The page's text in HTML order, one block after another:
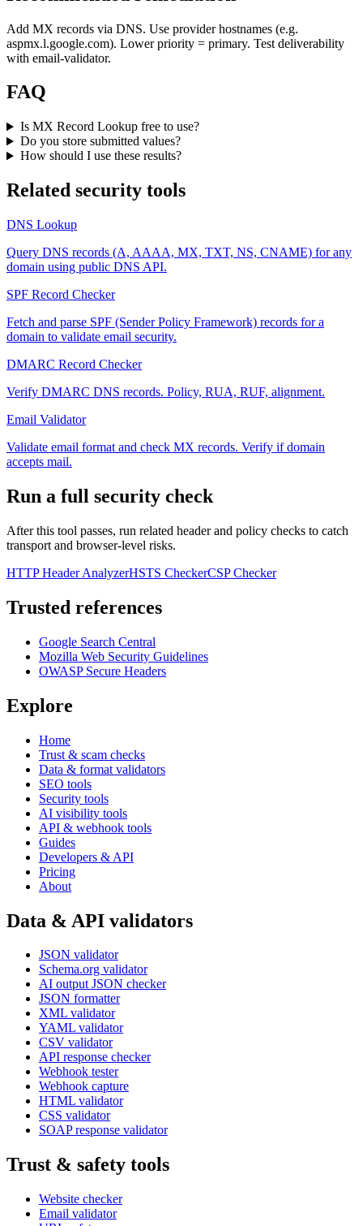
Add MX records via DNS. Use provider hostnames (e.g.
aspmx.l.google.com). Lower priority = primary. Test deliverability
with email-validator.
FAQ
Is MX Record Lookup free to use?
Do you store submitted values?
How should I use these results?
Related security tools
DNS Lookup
Query DNS records (A, AAAA, MX, TXT, NS, CNAME) for any
domain using public DNS API.
SPF Record Checker
Fetch and parse SPF (Sender Policy Framework) records for a
domain to validate email security.
DMARC Record Checker
Verify DMARC DNS records. Policy, RUA, RUF, alignment.
Email Validator
Validate email format and check MX records. Verify if domain
accepts mail.
Run a full security check
After this tool passes, run related header and policy checks to catch
transport and browser-level risks.
HTTP Header AnalyzerHSTS CheckerCSP Checker
Trusted references
Google Search Central
Mozilla Web Security Guidelines
OWASP Secure Headers
Explore
Home
Trust & scam checks
Data & format validators
SEO tools
Security tools
AI visibility tools
API & webhook tools
Guides
Developers & API
Pricing
About
Data & API validators
JSON validator
Schema.org validator
AI output JSON checker
JSON formatter
XML validator
YAML validator
CSV validator
API response checker
Webhook tester
Webhook capture
HTML validator
CSS validator
SOAP response validator
Trust & safety tools
Website checker
Email validator